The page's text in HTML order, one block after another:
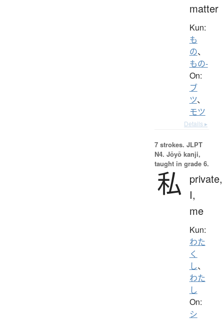
matter
Kun:
も
の、
もの-
On:
ブ
ツ、
モツ
Details ▸
7 strokes. JLPT
N4. Jōyō kanji,
taught in grade 6.
私
private,
I,
me
Kun:
わた
く
し、
わた
し
On:
シ